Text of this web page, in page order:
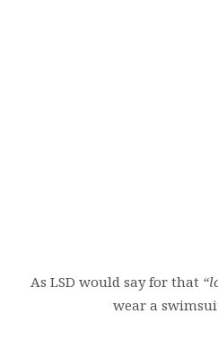
As LSD would say for that
wear a